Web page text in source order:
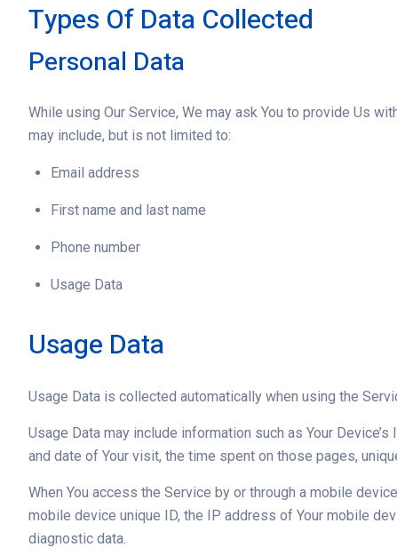
Types Of Data Collected
Personal Data
While using Our Service, We may ask You to provide Us
may include, but is not limited to:
Email address
First name and last name
Phone number
Usage Data
Usage Data
Usage Data is collected automatically when using the
Usage Data may include information such as Your
and date of Your visit, the time spent on those pages,
When You access the Service by or through a mobile
mobile device unique ID, the IP address of Your mobile
diagnostic data.